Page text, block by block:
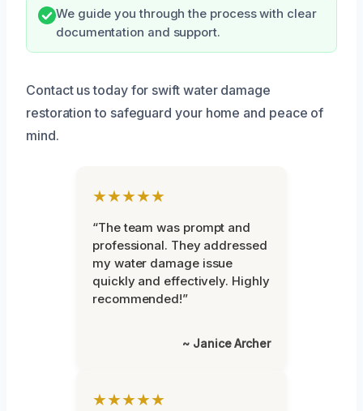
We guide you through the process with clear
documentation and support.
Contact us today for swift water damage
restoration to safeguard your home and peace of
mind.
★★★★★
“The team was prompt and
professional. They addressed
my water damage issue
quickly and effectively. Highly
recommended!”
~ Janice Archer
★★★★★